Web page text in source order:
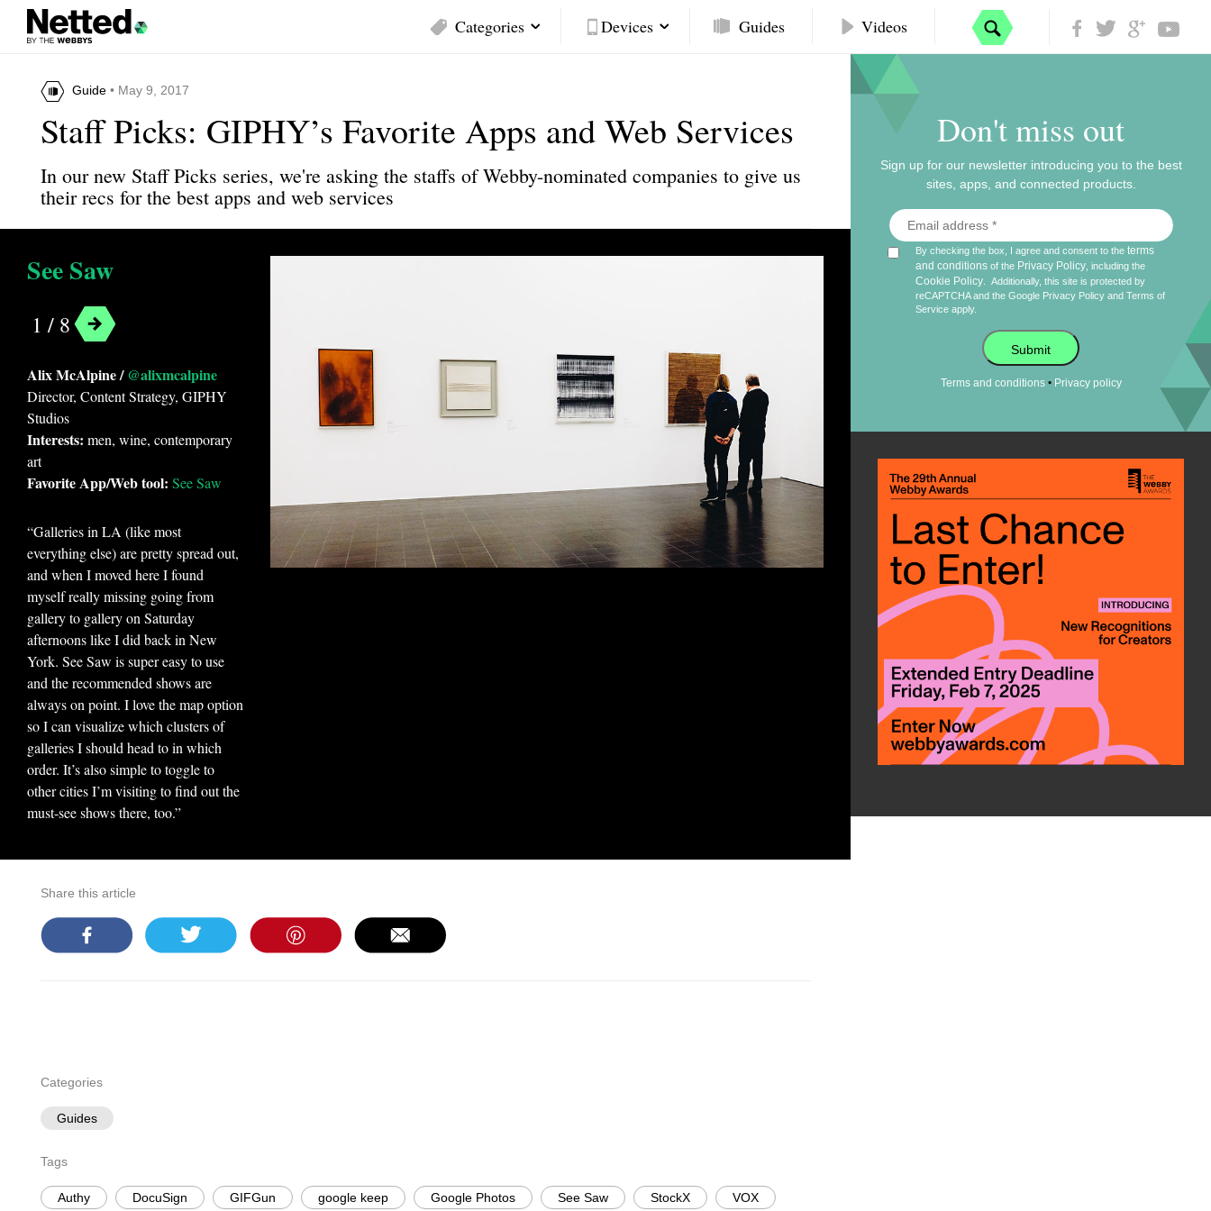
Categories Devices Guides Videos
Guide• May 9, 2017
Staff Picks: GIPHY’s Favorite Apps and Web Services
In our new Staff Picks series, we're asking the staffs of Webby-nominated companies to give us
their recs for the best apps and web services
See Saw
1 / 8
Alix McAlpine /@alixmcalpine
Director, Content Strategy, GIPHY
Studios
Interests: men, wine, contemporary
art
Favorite App/Web tool: See Saw
“Galleries in LA (like most
everything else) are pretty spread out,
and when I moved here I found
myself really missing going from
gallery to gallery on Saturday
afternoons like I did back in New
York. See Saw is super easy to use
and the recommended shows are
always on point. I love the map option
so I can visualize which clusters of
galleries I should head to in which
order. It’s also simple to toggle to
other cities I’m visiting to find out the
must-see shows there, too.”
Authy
2 / 8
Mike Nolan / @__nolski__
Favorite App/Web tool:Authy
“2-factor auth can be a pain in the
butt sometimes. Which app do I use?
Is it via text? How do I do the QR
code thingy? Do I need my phone?
Who knows. Authy makes it easy. It
has an app on your phone that
connects with an app on your
computer. It even has a copy button
because typing is for scrubs.”
Share this article
Categories
Guides
Tags
Authy DocuSign GIFGun google keep Google Photos See Saw StockX VOX
Don't miss out
Sign up for our newsletter introducing you to the best
sites, apps, and connected products.
By checking the box, I agree and consent to theterms
and conditions of the Privacy Policy , including the
Cookie Policy
Additionally, this site is protected by
reCAPTCHA and the Google Privacy Policy andTerms of
Service apply.
Submit
Terms and conditions• Privacy policy